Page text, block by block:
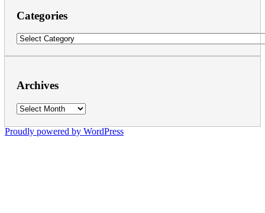
Categories
Categories
Archives
Archives
Proudly powered by WordPress